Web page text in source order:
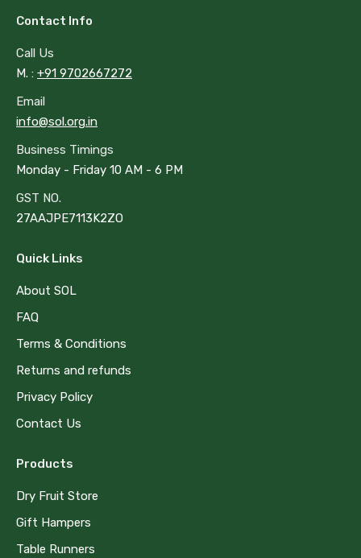
opens
in
new
opens
in
new
Contact Info
Call Us
M. : +91 9702667272
Email
info@sol.org.in
Business Timings
Monday - Friday 10 AM - 6 PM
GST NO.
27AAJPE7113K2ZO
Quick Links
About SOL
FAQ
Terms & Conditions
Returns and refunds
Privacy Policy
Contact Us
Products
Dry Fruit Store
Gift Hampers
Table Runners